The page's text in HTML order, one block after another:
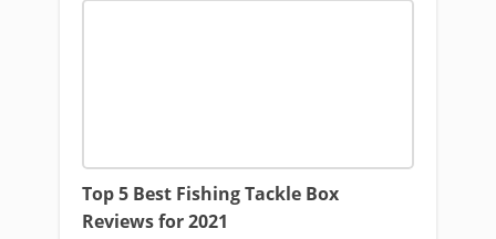
Top 5 Best Fishing Tackle Box
Reviews for 2021